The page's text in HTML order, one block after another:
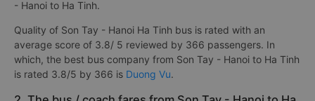
- Hanoi to Ha Tinh.
Quality of Son Tay - Hanoi Ha Tinh bus is rated with an
average score of 3.8/ 5 reviewed by 366 passengers. In
which, the best bus company from Son Tay - Hanoi to Ha Tinh
is rated 3.8/5 by 366 is Duong Vu.